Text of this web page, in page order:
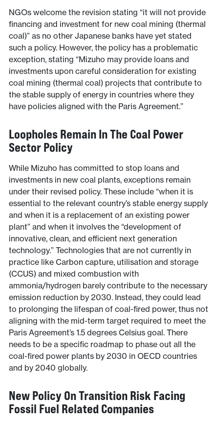
NGOs welcome the revision stating “it will not provide
financing and investment for new coal mining (thermal
coal)” as no other Japanese banks have yet stated
such a policy. However, the policy has a problematic
exception, stating “Mizuho may provide loans and
investments upon careful consideration for existing
coal mining (thermal coal) projects that contribute to
the stable supply of energy in countries where they
have policies aligned with the Paris Agreement.”
Loopholes Remain In The Coal Power
Sector Policy
While Mizuho has committed to stop loans and
investments in new coal plants, exceptions remain
under their revised policy. These include “when it is
essential to the relevant country’s stable energy supply
and when it is a replacement of an existing power
plant” and when it involves the “development of
innovative, clean, and efficient next generation
technology.” Technologies that are not currently in
practice like Carbon capture, utilisation and storage
(CCUS) and mixed combustion with
ammonia/hydrogen barely contribute to the necessary
emission reduction by 2030. Instead, they could lead
to prolonging the lifespan of coal-fired power, thus not
aligning with the mid-term target required to meet the
Paris Agreement’s 1.5 degrees Celsius goal. There
needs to be a specific roadmap to phase out all the
coal-fired power plants by 2030 in OECD countries
and by 2040 globally.
New Policy On Transition Risk Facing
Fossil Fuel Related Companies